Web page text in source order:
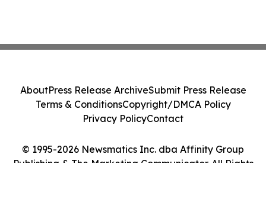
© 1995-2026 Newsmatics Inc. dba Affinity Group
Publishing & The Marketing Communicator. All Rights
AboutPress Release ArchiveSubmit Press Release
Terms & ConditionsCopyright/DMCA Policy
Privacy PolicyContact